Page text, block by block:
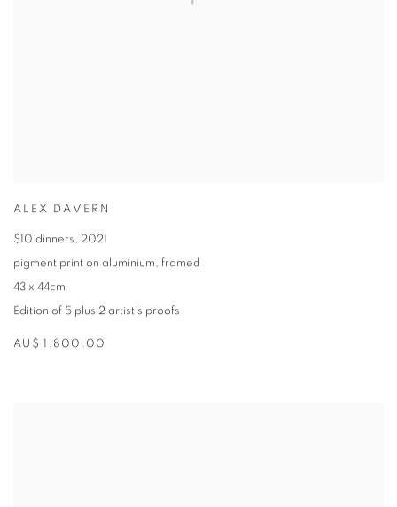
ALEX DAVERN
$10 dinners, 2021
pigment print on aluminium, framed
43 x 44cm
Edition of 5 plus 2 artist's proofs
AU$ 1,800.00